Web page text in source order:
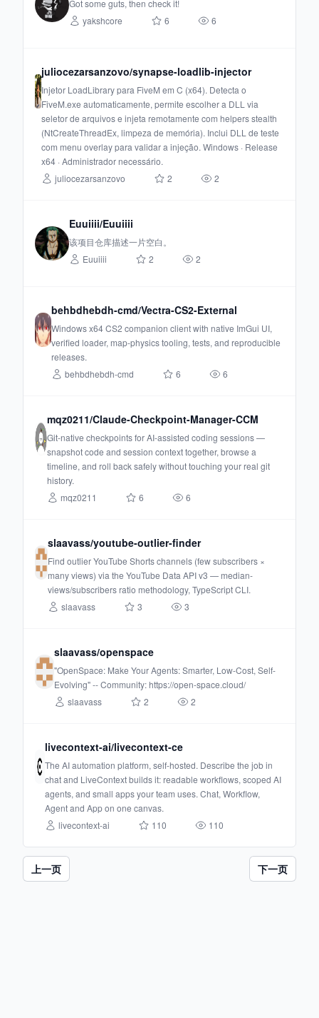
Got some guts, then check it!
yakshcore
6 6
juliocezarsanzovo/synapse-loadlib-injector
Injetor LoadLibrary para FiveM em C (x64). Detecta o
FiveM.exe automaticamente, permite escolher a DLL via
seletor de arquivos e injeta remotamente com helpers stealth
(NtCreateThreadEx, limpeza de memória). Inclui DLL de teste
com menu overlay para validar a injeção. Windows · Release
x64 · Administrador necessário.
juliocezarsanzovo
2 2
Euuiiii/Euuiiii
该项目仓库描述一片空白。
Euuiiii
2 2
behbdhebdh-cmd/Vectra-CS2-External
Windows x64 CS2 companion client with native ImGui UI,
verified loader, map-physics tooling, tests, and reproducible
releases.
behbdhebdh-cmd
6 6
mqz0211/Claude-Checkpoint-Manager-CCM
Git-native checkpoints for AI-assisted coding sessions —
snapshot code and session context together, browse a
timeline, and roll back safely without touching your real git
history.
mqz0211
6 6
slaavass/youtube-outlier-finder
Find outlier YouTube Shorts channels (few subscribers ×
many views) via the YouTube Data API v3 — median-
views/subscribers ratio methodology, TypeScript CLI.
slaavass
3 3
slaavass/openspace
"OpenSpace: Make Your Agents: Smarter, Low-Cost, Self-
Evolving" -- Community: https://open-space.cloud/
slaavass
2 2
livecontext-ai/livecontext-ce
The AI automation platform, self-hosted. Describe the job in
chat and LiveContext builds it: readable workflows, scoped AI
agents, and small apps your team uses. Chat, Workflow,
Agent and App on one canvas.
livecontext-ai
110 110
上一页 下一页